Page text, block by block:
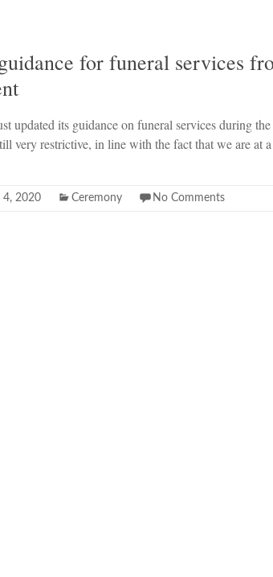
for funeral services
updated its guidance on funeral services during
very restrictive, in line with the fact that we are at
4, 2020 Ceremony No Comments